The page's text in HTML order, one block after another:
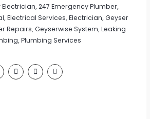
Electrician,247 Emergency Plumber,
,Electrical Services,Electrician,Geyser
Repairs,Geyserwise System,Leaking
,Plumbing Services